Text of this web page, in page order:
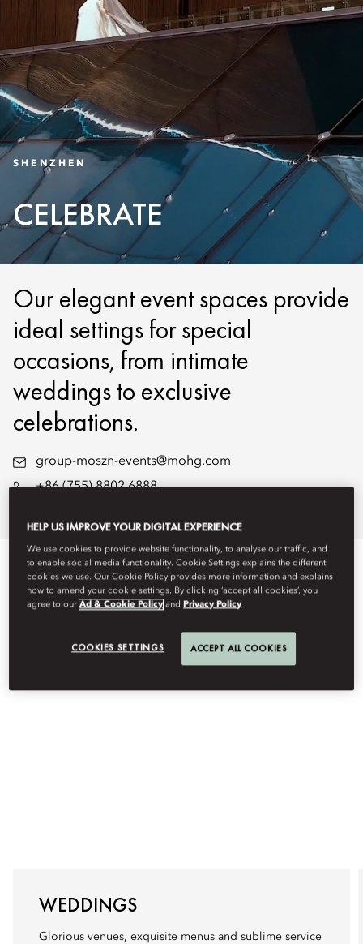
SHENZHEN
CELEBRATE
Our elegant event spaces provide
ideal settings for special
occasions, from intimate
weddings to exclusive
celebrations.
group-moszn-events@mohg.com
+86 (755) 8802 6888
EVENT TYPES
WEDDINGS
Glorious venues, exquisite menus and sublime service
HELP US IMPROVE YOUR DIGITAL EXPERIENCE
We use cookies to provide website functionality, to analyse our traffic, and
to enable social media functionality. Cookie Settings explains the different
cookies we use. Our Cookie Policy provides more information and explains
how to amend your cookie settings. By clicking ‘accept all cookies’, you
agree to ourAd & Cookie Policy andPrivacy Policy
COOKIES SETTINGS ACCEPT ALL COOKIES